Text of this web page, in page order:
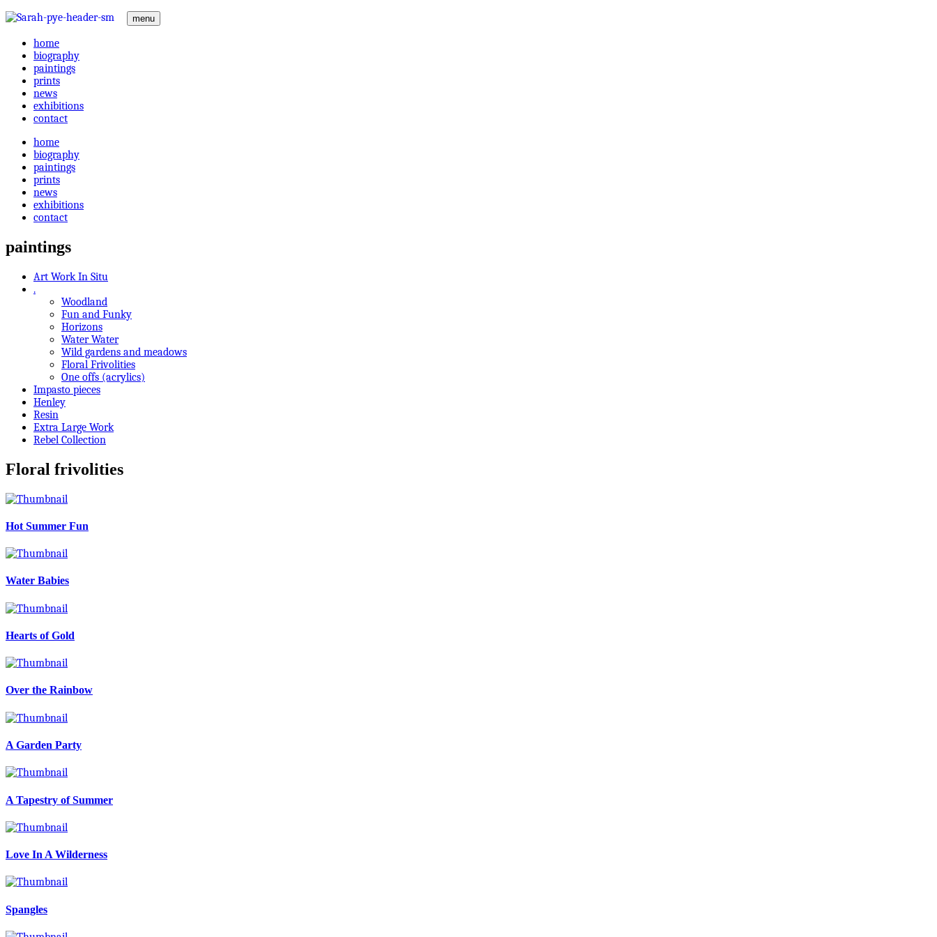
menu
home
biography
paintings
prints
news
exhibitions
contact
home
biography
paintings
prints
news
exhibitions
contact
paintings
Art Work In Situ
.
Woodland
Fun and Funky
Horizons
Water Water
Wild gardens and meadows
Floral Frivolities
One offs (acrylics)
Impasto pieces
Henley
Resin
Extra Large Work
Rebel Collection
Floral frivolities
Hot Summer Fun
Water Babies
Hearts of Gold
Over the Rainbow
A Garden Party
A Tapestry of Summer
Love In A Wilderness
Spangles